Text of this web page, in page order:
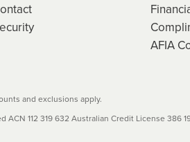
AFIA
and exclusions apply.
112 319 632 Australian Credit License 386